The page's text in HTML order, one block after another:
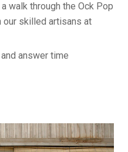
walk through the Ock Pop
our skilled artisans at
answer time